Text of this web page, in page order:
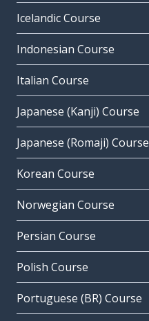
Icelandic Course
Indonesian Course
Italian Course
Japanese (Kanji) Course
Japanese (Romaji) Course
Korean Course
Norwegian Course
Persian Course
Polish Course
Portuguese (BR) Course